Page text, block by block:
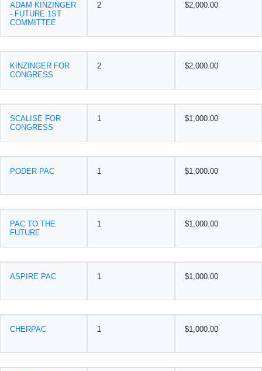
ADAM KINZINGER
- FUTURE 1ST
COMMITTEE
2 $2,000.00
KINZINGER FOR
CONGRESS
2 $2,000.00
SCALISE FOR
CONGRESS
1 $1,000.00
PODER PAC 1 $1,000.00
PAC TO THE
FUTURE
1 $1,000.00
ASPIRE PAC 1 $1,000.00
CHERPAC 1 $1,000.00